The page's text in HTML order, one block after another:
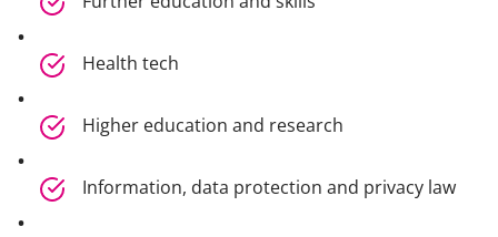
Health tech
Higher education and research
Information, data protection and privacy law